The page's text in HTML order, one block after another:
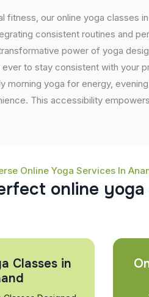
fitness, our online yoga classes
consistent routines and
power of yoga
ever to stay consistent with your
morning yoga for energy,
This accessibility
Online Yoga Services In
rfect online yoga
Classes in